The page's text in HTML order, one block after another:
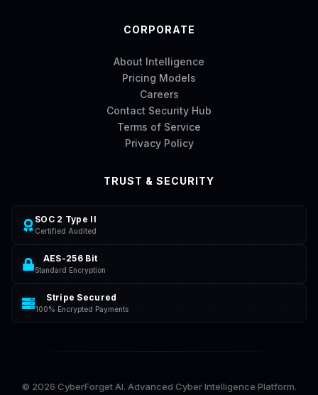
CORPORATE
About Intelligence
Pricing Models
Careers
Contact Security Hub
Terms of Service
Privacy Policy
TRUST & SECURITY
SOC 2 Type II
Certified Audited
AES-256 Bit
Standard Encryption
Stripe Secured
100% Encrypted Payments
© 2026 CyberForget AI. Advanced Cyber Intelligence Platform.